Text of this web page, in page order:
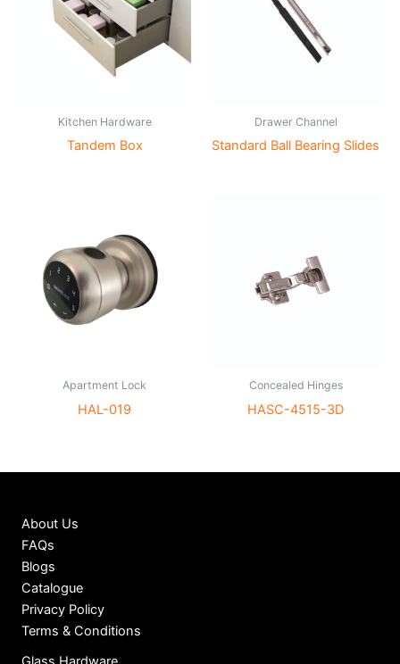
Kitchen Hardware
Tandem Box
Drawer Channel
Standard Ball Bearing Slides
Apartment Lock
HAL-019
Concealed Hinges
HASC-4515-3D
About Us
FAQs
Blogs
Catalogue
Privacy Policy
Terms & Conditions